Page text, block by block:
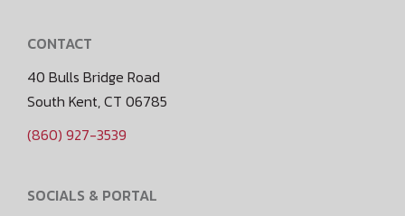
CONTACT
40 Bulls Bridge Road
South Kent, CT 06785
(860) 927-3539
SOCIALS & PORTAL